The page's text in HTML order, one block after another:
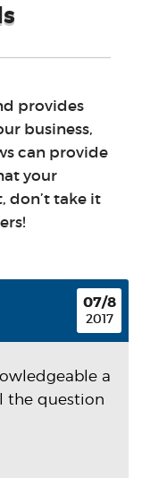
provides
business,
can provide
your
don’t take it
07/8
2017
a
the question